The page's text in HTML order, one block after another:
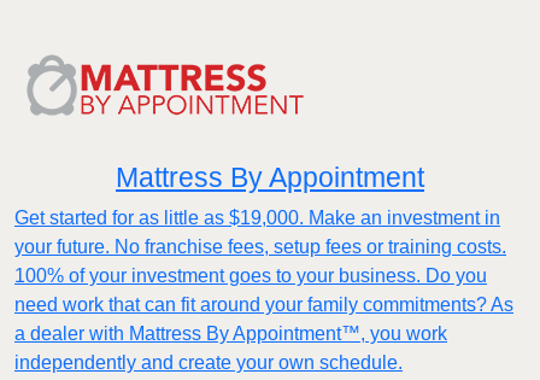
Mattress By Appointment
Get started for as little as $19,000. Make an investment in
your future. No franchise fees, setup fees or training costs.
100% of your investment goes to your business. Do you
need work that can fit around your family commitments? As
a dealer with Mattress By Appointment™, you work
independently and create your own schedule.